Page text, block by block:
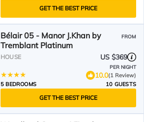
GET THE BEST PRICE
Bélair 05 - Manor J.Khan by
Tremblant Platinum
FROM
HOUSE US $369
PER NIGHT
10.0(1 Review)
5 BEDROOMS
10 GUESTS
GET THE BEST PRICE